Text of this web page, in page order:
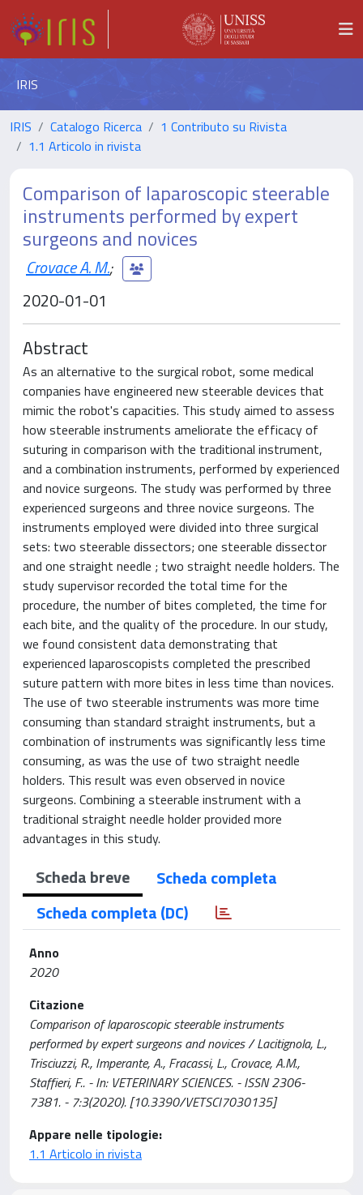
IRIS
IRIS Catalogo Ricerca
1 Contributo su Rivista
1.1 Articolo in rivista
Comparison of laparoscopic steerable
instruments performed by expert
surgeons and novices
Crovace A. M.;
2020-01-01
Abstract
As an alternative to the surgical robot, some medical
companies have engineered new steerable devices that
mimic the robot's capacities. This study aimed to assess
how steerable instruments ameliorate the efficacy of
suturing in comparison with the traditional instrument,
and a combination instruments, performed by experienced
and novice surgeons. The study was performed by three
experienced surgeons and three novice surgeons. The
instruments employed were divided into three surgical
sets: two steerable dissectors; one steerable dissector
and one straight needle ; two straight needle holders. The
study supervisor recorded the total time for the
procedure, the number of bites completed, the time for
each bite, and the quality of the procedure. In our study,
we found consistent data demonstrating that
experienced laparoscopists completed the prescribed
suture pattern with more bites in less time than novices.
The use of two steerable instruments was more time
consuming than standard straight instruments, but a
combination of instruments was significantly less time
consuming, as was the use of two straight needle
holders. This result was even observed in novice
surgeons. Combining a steerable instrument with a
traditional straight needle holder provided more
advantages in this study.
Scheda breve
Scheda completa
Scheda completa (DC)
Anno
2020
Citazione
Comparison of laparoscopic steerable instruments
performed by expert surgeons and novices / Lacitignola, L.,
Trisciuzzi, R., Imperante, A., Fracassi, L., Crovace, A.M.,
Staffieri, F.. - In: VETERINARY SCIENCES. - ISSN 2306-
7381. - 7:3(2020). [10.3390/VETSCI7030135]
Appare nelle tipologie:
1.1 Articolo in rivista